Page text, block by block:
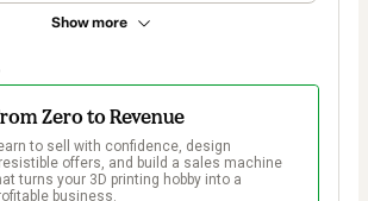
Show more
Zero to Revenue
to sell with confidence, design
offers, and build a sales machine
turns your 3D printing hobby into a
business.